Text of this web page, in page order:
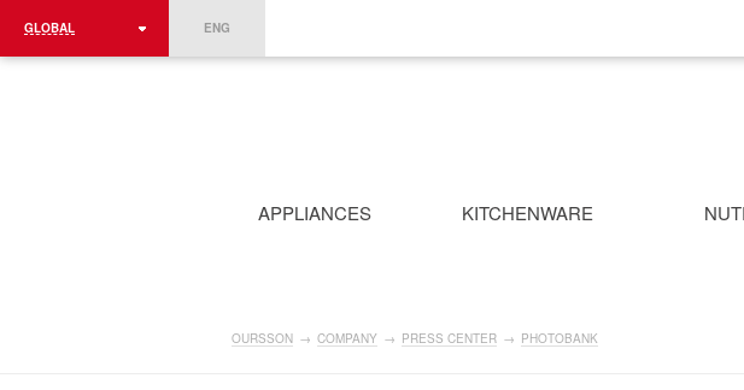
GLOBAL
ROMÂNIA
ENG
APPLIANCES KITCHENWARE
OURSSON → COMPANY → PRESS CENTER → PHOTOBANK